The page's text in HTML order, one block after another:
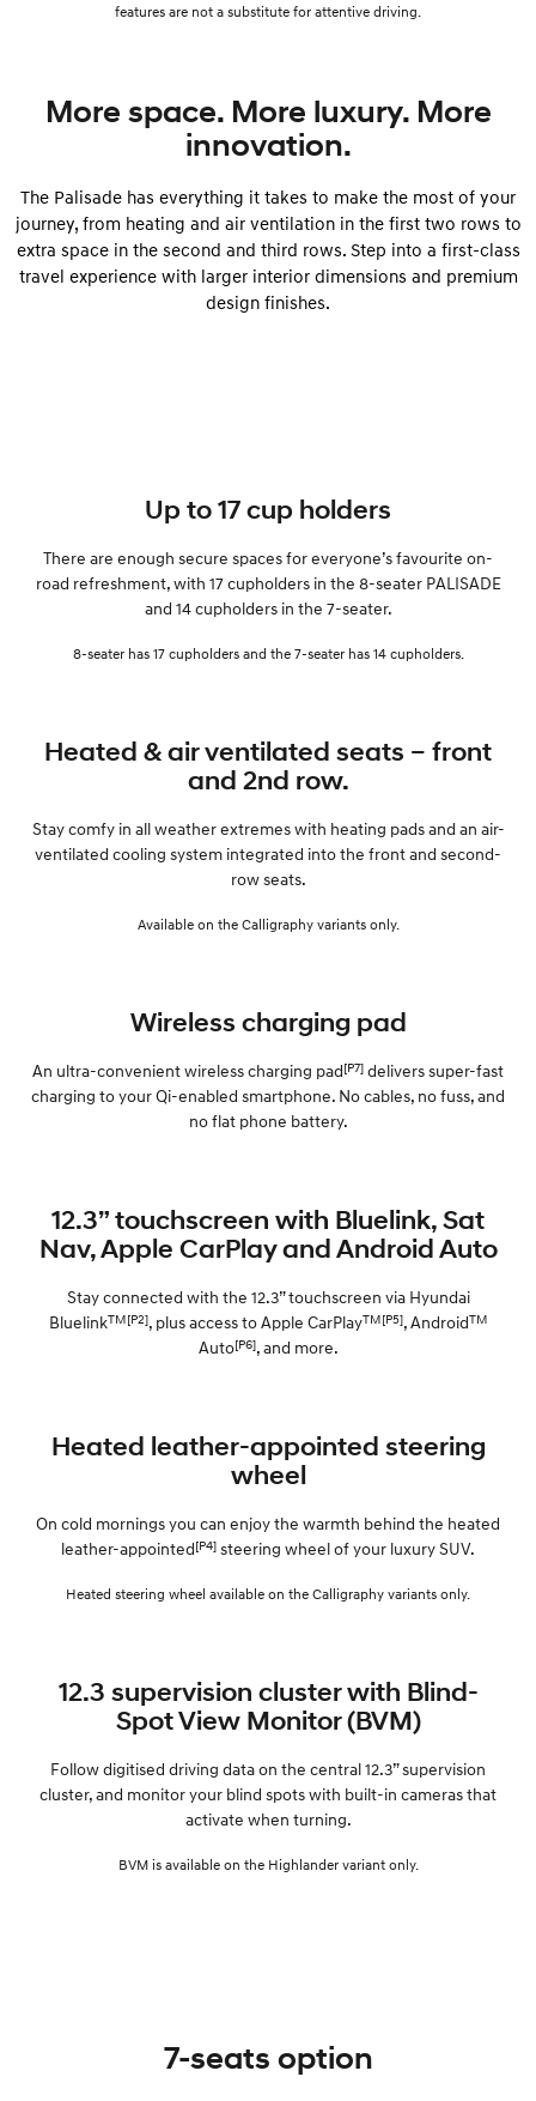
features are not a substitute for attentive driving.
More space. More luxury. More
innovation.
The Palisade has everything it takes to make the most of your
journey, from heating and air ventilation in the first two rows to
extra space in the second and third rows. Step into a first-class
travel experience with larger interior dimensions and premium
design finishes.
Up to 17 cup holders
There are enough secure spaces for everyone’s favourite on-
road refreshment, with 17 cupholders in the 8-seater PALISADE
and 14 cupholders in the 7-seater.
8-seater has 17 cupholders and the 7-seater has 14 cupholders.
Heated & air ventilated seats – front
and 2nd row.
Stay comfy in all weather extremes with heating pads and an air-
ventilated cooling system integrated into the front and second-
row seats.
Available on the Calligraphy variants only.
Wireless charging pad
An ultra-convenient wireless charging pad[P7] delivers super-fast
charging to your Qi-enabled smartphone. No cables, no fuss, and
no flat phone battery.
12.3” touchscreen with Bluelink, Sat
Nav, Apple CarPlay and Android Auto
Stay connected with the 12.3” touchscreen via Hyundai
BluelinkTM[P2], plus access to Apple CarPlayTM[P5], AndroidTM
Auto[P6], and more.
Heated leather-appointed steering
wheel
On cold mornings you can enjoy the warmth behind the heated
leather-appointed[P4] steering wheel of your luxury SUV.
Heated steering wheel available on the Calligraphy variants only.
12.3 supervision cluster with Blind-
Spot View Monitor (BVM)
Follow digitised driving data on the central 12.3” supervision
cluster, and monitor your blind spots with built-in cameras that
activate when turning.
BVM is available on the Highlander variant only.
7-seats option